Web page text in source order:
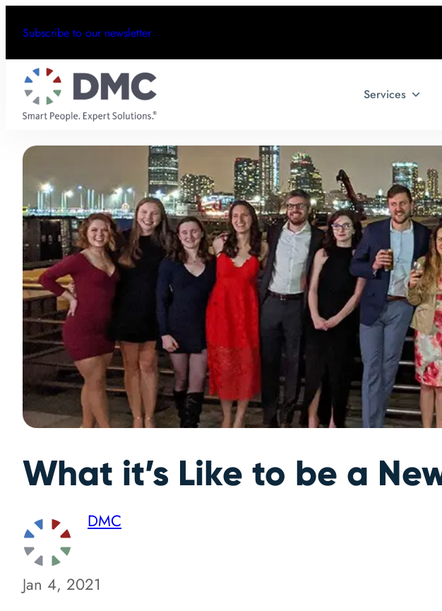
Subscribe to our newsletter
Services
What it’s Like to be a
DMC
Jan 4, 2021